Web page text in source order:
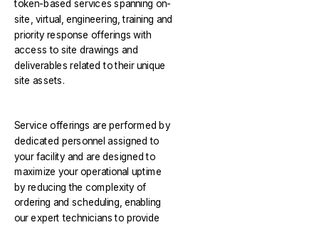
token-based services spanning on-
site, virtual, engineering, training and
priority response offerings with
access to site drawings and
deliverables related to their unique
site assets.
Service offerings are performed by
dedicated personnel assigned to
your facility and are designed to
maximize your operational uptime
by reducing the complexity of
ordering and scheduling, enabling
our expert technicians to provide